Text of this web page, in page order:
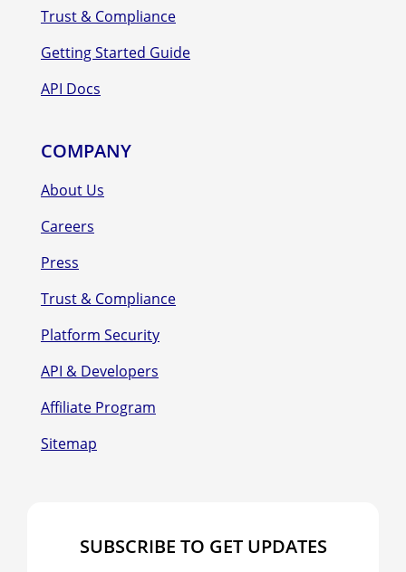
Trust & Compliance
Getting Started Guide
API Docs
COMPANY
About Us
Careers
Press
Trust & Compliance
Platform Security
API & Developers
Affiliate Program
Sitemap
SUBSCRIBE TO GET UPDATES